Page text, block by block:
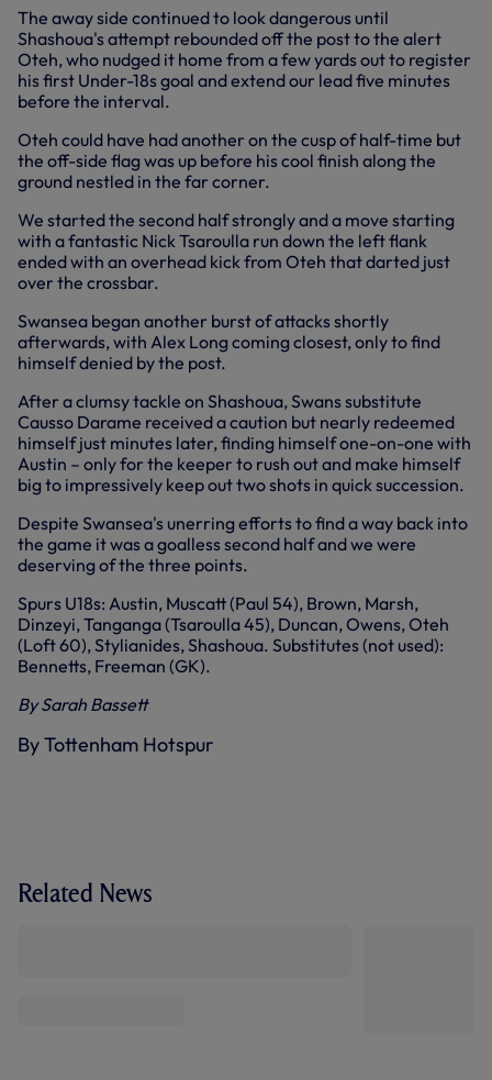
The away side continued to look dangerous until
Shashoua's attempt rebounded off the post to the alert
Oteh, who nudged it home from a few yards out to register
his first Under-18s goal and extend our lead five minutes
before the interval.
Oteh could have had another on the cusp of half-time but
the off-side flag was up before his cool finish along the
ground nestled in the far corner.
We started the second half strongly and a move starting
with a fantastic Nick Tsaroulla run down the left flank
ended with an overhead kick from Oteh that darted just
over the crossbar.
Swansea began another burst of attacks shortly
afterwards, with Alex Long coming closest, only to find
himself denied by the post.
After a clumsy tackle on Shashoua, Swans substitute
Causso Darame received a caution but nearly redeemed
himself just minutes later, finding himself one-on-one with
Austin – only for the keeper to rush out and make himself
big to impressively keep out two shots in quick succession.
Despite Swansea's unerring efforts to find a way back into
the game it was a goalless second half and we were
deserving of the three points.
Spurs U18s: Austin, Muscatt (Paul 54), Brown, Marsh,
Dinzeyi, Tanganga (Tsaroulla 45), Duncan, Owens, Oteh
(Loft 60), Stylianides, Shashoua. Substitutes (not used):
Bennetts, Freeman (GK).
By Sarah Bassett
By Tottenham Hotspur
Related News